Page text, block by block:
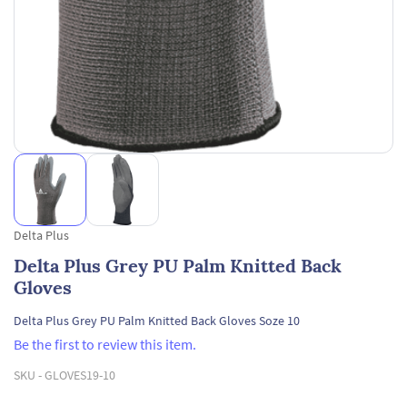
Delta Plus
Delta Plus Grey PU Palm Knitted Back
Gloves
Delta Plus Grey PU Palm Knitted Back Gloves Soze 10
Be the first to review this item.
SKU -GLOVES19-10